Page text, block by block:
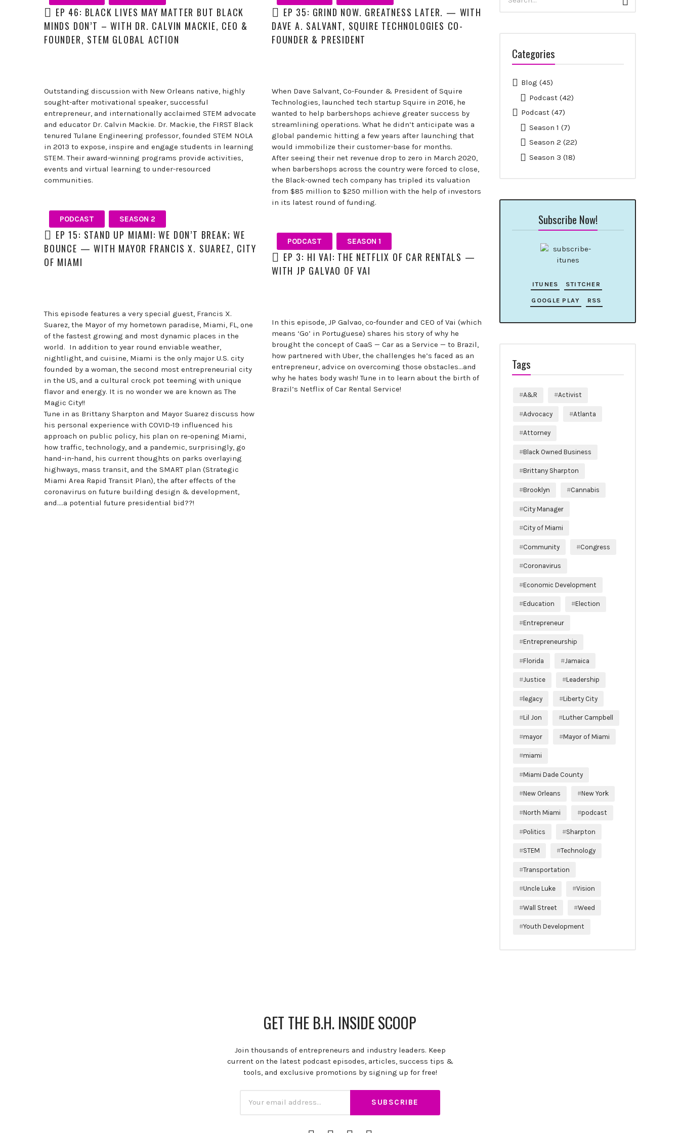
professionals,
and
thought
leaders
and
discuss
how
they’ve
rebounded
and
turned
those
setbacks
EP 46: BLACK LIVES MAY MATTER BUT BLACK
MINDS DON’T – WITH DR. CALVIN MACKIE, CEO &
FOUNDER, STEM GLOBAL ACTION
Outstanding discussion with New Orleans native, highly
sought-after motivational speaker, successful
entrepreneur, and internationally acclaimed STEM advocate
and educator Dr. Calvin Mackie. Dr. Mackie, the FIRST Black
tenured Tulane Engineering professor, founded STEM NOLA
in 2013 to expose, inspire and engage students in learning
STEM. Their award-winning programs provide activities,
events and virtual learning to under-resourced
communities.
EP 35: GRIND NOW. GREATNESS LATER. — WITH
DAVE A. SALVANT, SQUIRE TECHNOLOGIES CO-
FOUNDER & PRESIDENT
When Dave Salvant, Co-Founder & President of Squire
Technologies, launched tech startup Squire in 2016, he
wanted to help barbershops achieve greater success by
streamlining operations. What he didn’t anticipate was a
global pandemic hitting a few years after launching that
would immobilize their customer-base for months.
After seeing their net revenue drop to zero in March 2020,
when barbershops across the country were forced to close,
the Black-owned tech company has tripled its valuation
from $85 million to $250 million with the help of investors
in its latest round of funding.
PODCAST
SEASON 2
EP 15: STAND UP MIAMI: WE DON’T BREAK; WE
BOUNCE — WITH MAYOR FRANCIS X. SUAREZ, CITY
OF MIAMI
This episode features a very special guest, Francis X.
Suarez, the Mayor of my hometown paradise, Miami, FL, one
of the fastest growing and most dynamic places in the
world. In addition to year round enviable weather,
nightlight, and cuisine, Miami is the only major U.S. city
founded by a woman, the second most entrepreneurial city
in the US, and a cultural crock pot teeming with unique
flavor and energy. It is no wonder we are known as The
Magic City!!
Tune in as Brittany Sharpton and Mayor Suarez discuss how
his personal experience with COVID-19 influenced his
approach on public policy, his plan on re-opening Miami,
how traffic, technology, and a pandemic, surprisingly, go
hand-in-hand, his current thoughts on parks overlaying
highways, mass transit, and the SMART plan (Strategic
Miami Area Rapid Transit Plan), the after effects of the
coronavirus on future building design & development,
and….a potential future presidential bid??!
PODCAST SEASON 1
EP 3: HI VAI: THE NETFLIX OF CAR RENTALS —
WITH JP GALVAO OF VAI
In this episode, JP Galvao, co-founder and CEO of Vai (which
means ‘Go’ in Portuguese) shares his story of why he
brought the concept of CaaS — Car as a Service — to Brazil,
how partnered with Uber, the challenges he’s faced as an
entrepreneur, advice on overcoming those obstacles…and
why he hates body wash! Tune in to learn about the birth of
Brazil’s Netflix of Car Rental Service!
for:
Categories
Blog (45)
Podcast (42)
Podcast(47)
Season 1 (7)
Season 2 (22)
Season 3 (18)
Subscribe Now!
ITUNES STITCHER
GOOGLE PLAY RSS
Tags
A&R Activist
Advocacy Atlanta
Attorney
Black Owned Business
Brittany Sharpton
Brooklyn Cannabis
City Manager
City of Miami
Community Congress
Coronavirus
Economic Development
Education Election
Entrepreneur
Entrepreneurship
Florida Jamaica
Justice Leadership
legacy Liberty City
Lil Jon Luther Campbell
mayor Mayor of Miami
miami
Miami Dade County
New Orleans New York
North Miami podcast
Politics Sharpton
STEM Technology
Transportation
Uncle Luke Vision
Wall Street Weed
Youth Development
GET THE B.H. INSIDE SCOOP
Join thousands of entrepreneurs and industry leaders. Keep
current on the latest podcast episodes, articles, success tips &
tools, and exclusive promotions by signing up for free!
iTunes Spotify YouTube